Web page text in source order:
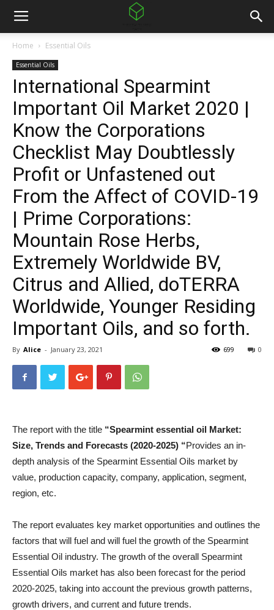
Home Essential Oils
Essential Oils
International Spearmint
Important Oil Market 2020 |
Know the Corporations
Checklist May Doubtlessly
Profit or Unfastened out
From the Affect of COVID-19
| Prime Corporations:
Mountain Rose Herbs,
Extremely Worldwide BV,
Citrus and Allied, doTERRA
Worldwide, Younger Residing
Important Oils, and so forth.
By Alice - January 23, 2021 0
699
The report with the title “Spearmint essential oil Market:
Size, Trends and Forecasts (2020-2025) “Provides an in-
depth analysis of the Spearmint Essential Oils market by
value, production capacity, company, application, segment,
region, etc.
The report evaluates key market opportunities and outlines the
factors that will fuel and will fuel the growth of the Spearmint
Essential Oil industry. The growth of the overall Spearmint
Essential Oils market has also been forecast for the period
2020-2025, taking into account the previous growth patterns,
growth drivers, and current and future trends.